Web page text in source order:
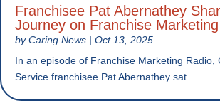
Franchisee Pat Abernathey
Journey on Franchise
byCaring News | Oct 13, 2025
In an episode of Franchise Marketing Radio,
Service franchisee Pat Abernathey sat...